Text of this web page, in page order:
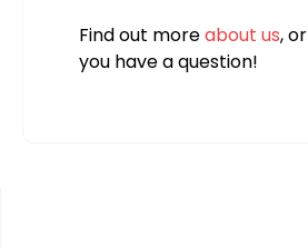
Find out moreabout us, or
you have a question!